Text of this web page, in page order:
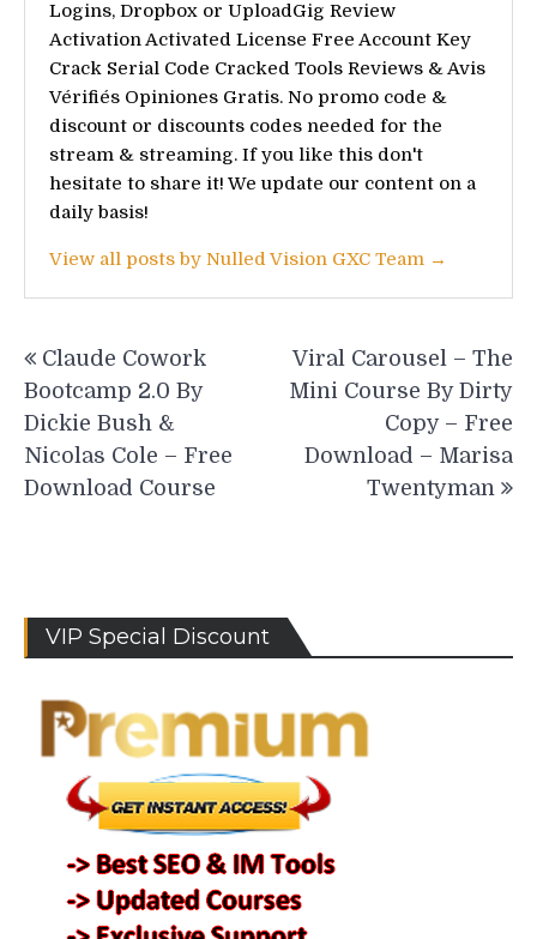
Logins, Dropbox or UploadGig Review
Activation Activated License Free Account Key
Crack Serial Code Cracked Tools Reviews & Avis
Vérifiés Opiniones Gratis. No promo code &
discount or discounts codes needed for the
stream & streaming. If you like this don't
hesitate to share it! We update our content on a
daily basis!
View all posts by Nulled Vision GXC Team →
Post
navigation
Claude Cowork
Bootcamp 2.0 By
Dickie Bush &
Nicolas Cole – Free
Download Course
Viral Carousel – The
Mini Course By Dirty
Copy – Free
Download – Marisa
Twentyman
VIP Special Discount